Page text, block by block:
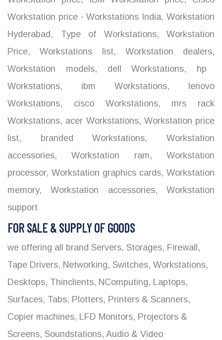
Workstation price - Workstations India, Workstation
Hyderabad , Type of Workstations, Workstation
Price, Workstations list, Workstation dealers,
Workstation models, dell Workstations, hp
Workstations, ibm Workstations, lenovo
Workstations, cisco Workstations, mrs rack
Workstations, acer Workstations, Workstation price
list, branded Workstations, Workstation
accessories, Workstation ram, Workstation
processor, Workstation graphics cards, Workstation
memory, Workstation accessories, Workstation
support
FOR SALE & SUPPLY OF GOODS
we offering all brand Servers, Storages, Firewall,
Tape Drivers, Networking, Switches, Workstations,
Desktops, Thinclients, NComputing, Laptops,
Surfaces, Tabs, Plotters, Printers & Scanners,
Copier machines, LFD Monitors, Projectors &
Screens, Soundstations, Audio & Video